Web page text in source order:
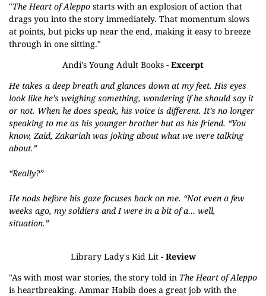
"The Heart of Aleppo starts with an explosion of action that
drags you into the story immediately. That momentum slows
at points, but picks up near the end, making it easy to breeze
through in one sitting."
Andi's Young Adult Books - Excerpt
He takes a deep breath and glances down at my feet. His eyes
look like he’s weighing something, wondering if he should say it
or not. When he does speak, his voice is different. It’s no longer
speaking to me as his younger brother but as his friend. “You
know, Zaid, Zakariah was joking about what we were talking
about.”
“Really?”
He nods before his gaze focuses back on me. “Not even a few
weeks ago, my soldiers and I were in a bit of a… well,
situation.”
Library Lady's Kid Lit- Review
"As with most war stories, the story told in The Heart of Aleppo
is heartbreaking. Ammar Habib does a great job with the